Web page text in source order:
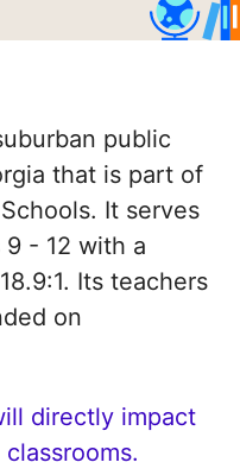
public
that is part of
It serves
9 - 12 with a
Its teachers
on
directly impact